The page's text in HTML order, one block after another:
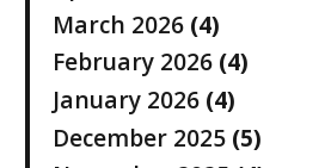
March 2026 (4)
February 2026 (4)
January 2026 (4)
December 2025 (5)